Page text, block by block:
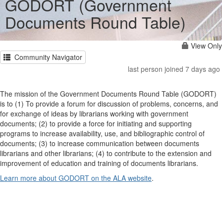
GODORT (Government
Documents Round Table)
View Only
Community Navigator
last person joined 7 days ago
The mission of the Government Documents Round Table (GODORT)
is to (1) To provide a forum for discussion of problems, concerns, and
for exchange of ideas by librarians working with government
documents; (2) to provide a force for initiating and supporting
programs to increase availability, use, and bibliographic control of
documents; (3) to increase communication between documents
librarians and other librarians; (4) to contribute to the extension and
improvement of education and training of documents librarians.
Learn more about GODORT on the ALA website.